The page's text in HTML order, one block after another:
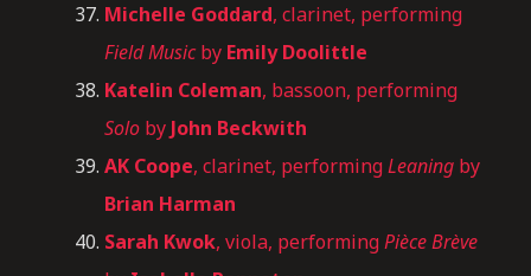
Michelle Goddard, clarinet, performing
Field Musicby Emily Doolittle
Katelin Coleman, bassoon, performing
Solo by John Beckwith
AK Coope, clarinet, performingLeaning by
Brian Harman
Sarah Kwok, viola, performingPièce Brève